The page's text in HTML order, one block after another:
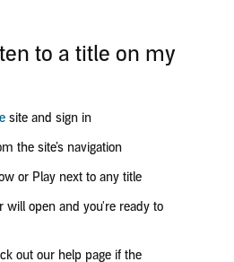
to a title on my
site and sign in
the site’s navigation
or Playnext to any title
will open and you're ready to
out our help page if the